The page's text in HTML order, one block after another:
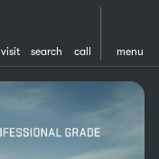
visit search call menu